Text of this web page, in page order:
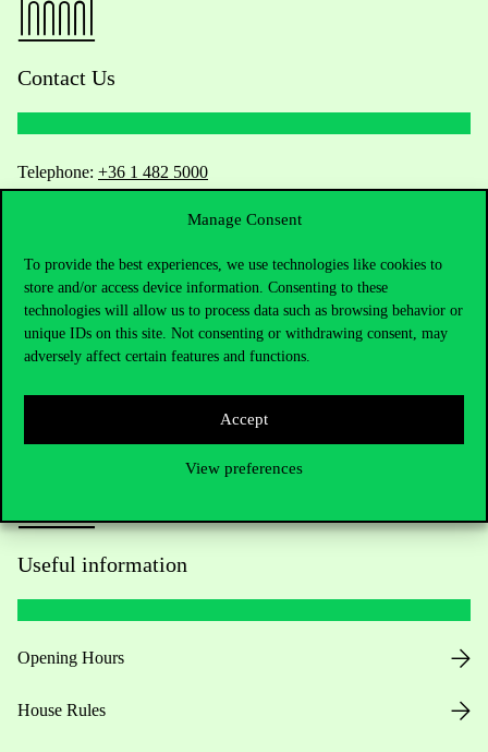
Manage Consent
To provide the best experiences, we use technologies like cookies to
store and/or access device information. Consenting to these
technologies will allow us to process data such as browsing behavior or
unique IDs on this site. Not consenting or withdrawing consent, may
adversely affect certain features and functions.
Accept
View preferences
Contact Us
Telephone: +36 1 482 5000
Do you have questions about the admissions?
Academic Contacts
For current students HUB
Useful information
Opening Hours
House Rules